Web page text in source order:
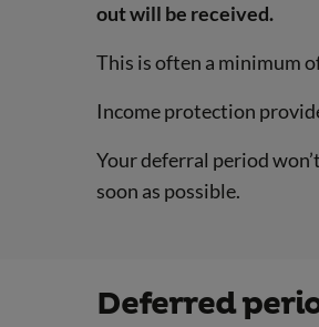
out will be received.
This is often a minimum
Income protection
Your deferral period
soon as possible.
Deferred